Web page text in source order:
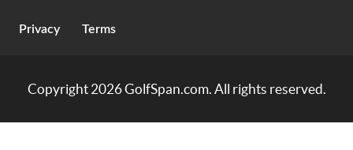
Privacy Terms
Copyright 2026GolfSpan.com. All rights reserved.